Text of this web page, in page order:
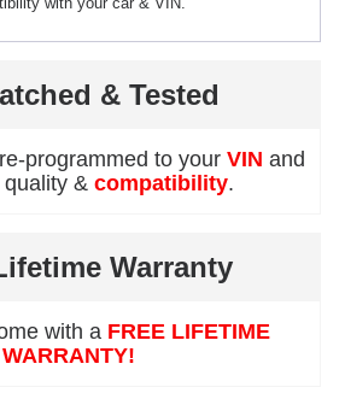
& Tested
programmed to your VIN and
quality & compatibility.
Warranty
with a FREE LIFETIME
WARRANTY!